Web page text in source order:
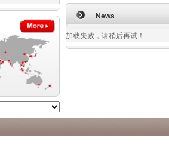
News
加载失败，请稍后再试！